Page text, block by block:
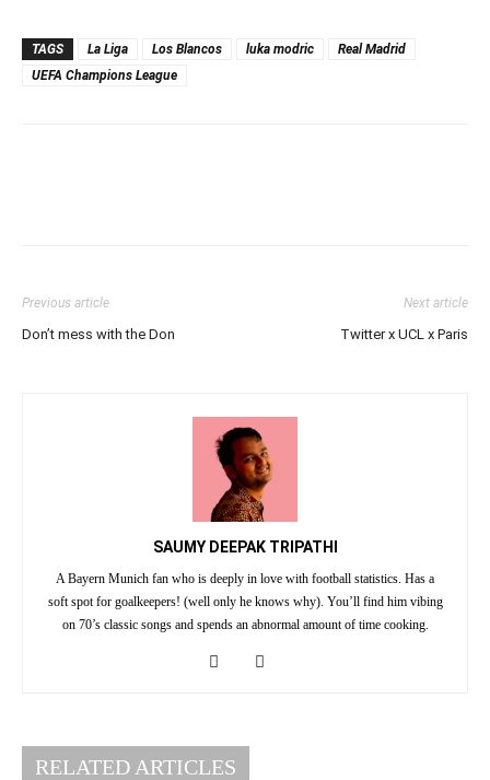
TAGS La Liga Los Blancos luka modric
Real Madrid
UEFA Champions League
Previous article
Don’t mess with the Don
Next article
Twitter x UCL x Paris
SAUMY DEEPAK TRIPATHI
A Bayern Munich fan who is deeply in love with football statistics. Has a
soft spot for goalkeepers! (well only he knows why). You’ll find him vibing
on 70’s classic songs and spends an abnormal amount of time cooking.
RELATED ARTICLES